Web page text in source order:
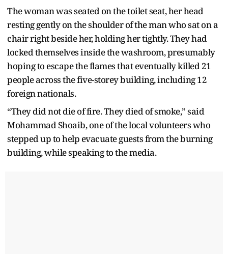
The woman was seated on the toilet seat, her head
resting gently on the shoulder of the man who sat on a
chair right beside her, holding her tightly. They had
locked themselves inside the washroom, presumably
hoping to escape the flames that eventually killed 21
people across the five-storey building, including 12
foreign nationals.
“They did not die of fire. They died of smoke,” said
Mohammad Shoaib, one of the local volunteers who
stepped up to help evacuate guests from the burning
building, while speaking to the media.